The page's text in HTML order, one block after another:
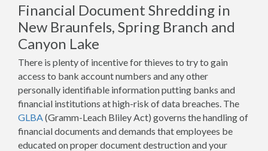
Financial Document Shredding in
New Braunfels, Spring Branch and
Canyon Lake
There is plenty of incentive for thieves to try to gain
access to bank account numbers and any other
personally identifiable information putting banks and
financial institutions at high-risk of data breaches. The
GLBA (Gramm-Leach Bliley Act) governs the handling of
financial documents and demands that employees be
educated on proper document destruction and your